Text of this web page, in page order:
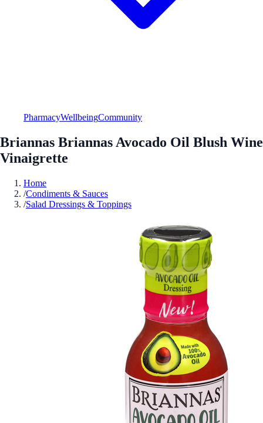
PharmacyWellbeingCommunity
Briannas Briannas Avocado Oil Blush Wine
Vinaigrette
Home
/Condiments & Sauces
/Salad Dressings & Toppings